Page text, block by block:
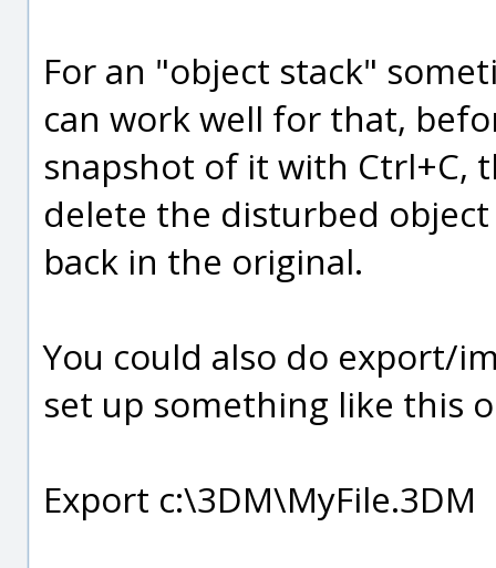
For an "object stack"
can work well for that,
snapshot of it with Ctrl+C,
delete the disturbed
back in the original.
You could also do export/
set up something like this
Export c:\3DM\MyFile.3DM